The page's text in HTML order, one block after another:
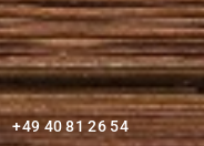
+49 40 81 26 54